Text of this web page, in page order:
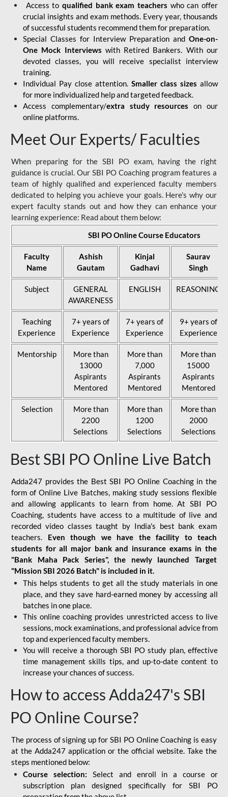
Access to qualified bank exam teachers who can offer
crucial insights and exam methods. Every year, thousands
of successful students recommend them for preparation.
Special Classes for Interview Preparation and One-on-
One Mock Interviews with Retired Bankers. With our
devoted classes, you will receive specialist interview
training.
Individual Pay close attention. Smaller class sizes allow
for more individualized help and targeted feedback.
Access complementary/extra study resources on our
online platforms.
Meet Our Experts/ Faculties
When preparing for the SBI PO exam, having the right
guidance is crucial. Our SBI PO Coaching program features a
team of highly qualified and experienced faculty members
dedicated to helping you achieve your goals. Here's why our
expert faculty stands out and how they can enhance your
learning experience: Read about them below:
SBI PO Online Course Educators
Faculty
Name
Ashish
Gautam
Kinjal
Gadhavi
Saurav
Singh
Subject
GENERAL
AWARENESS
ENGLISH REASONING
Teaching
Experience
7+ years of
Experience
7+ years of
Experience
9+ years of
Experience
Mentorship
More than
13000
Aspirants
Mentored
More than
7,000
Aspirants
Mentored
More than
15000
Aspirants
Mentored
Selection
More than
2200
Selections
More than
1200
Selections
More than
2000
Selections
Best SBI PO Online Live Batch
Adda247 provides the Best SBI PO Online Coaching in the
form of Online Live Batches, making study sessions flexible
and allowing applicants to learn from home. At SBI PO
Coaching, students have access to a multitude of live and
recorded video classes taught by India's best bank exam
teachers. Even though we have the facility to teach
students for all major bank and insurance exams in the
"Bank Maha Pack Series", the newly launched Target
"Mission SBI 2026 Batch" is included in it.
This helps students to get all the study materials in one
place, and they save hard-earned money by accessing all
batches in one place.
This online coaching provides unrestricted access to live
sessions, mock examinations, and professional advice from
top and experienced faculty members.
You will receive a thorough SBI PO study plan, effective
time management skills tips, and up-to-date content to
increase your chances of success.
How to access Adda247's SBI
PO Online Course?
The process of signing up for SBI PO Online Coaching is easy
at the Adda247 application or the official website. Take the
steps mentioned below:
Course selection: Select and enroll in a course or
subscription plan designed specifically for SBI PO